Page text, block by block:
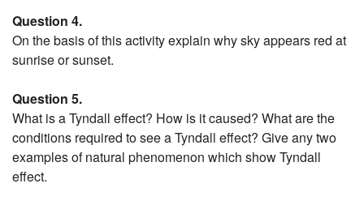
Question 4.
On the basis of this activity explain why sky appears red at
sunrise or sunset.
Question 5.
What is a Tyndall effect? How is it caused? What are the
conditions required to see a Tyndall effect? Give any two
examples of natural phenomenon which show Tyndall
effect.